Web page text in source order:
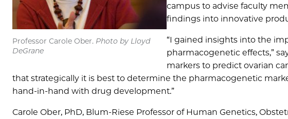
Professor Carole Ober. Photo by Lloyd
DeGrane
campus to advise faculty
findings into innovative
“I gained insights into the
pharmacogenetic effects,”
markers to predict ovarian
that strategically it is best to determine the pharmacogenetic
hand-in-hand with drug development.”
Carole Ober, PhD, Blum-Riese Professor of Human Genetics,